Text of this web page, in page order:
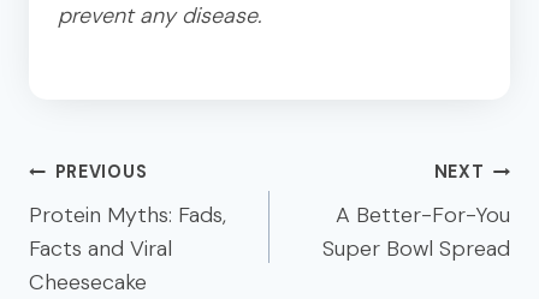
prevent any disease.
Post
navigation
PREVIOUS
Protein Myths: Fads,
Facts and Viral
Cheesecake
NEXT
A Better-For-You
Super Bowl Spread